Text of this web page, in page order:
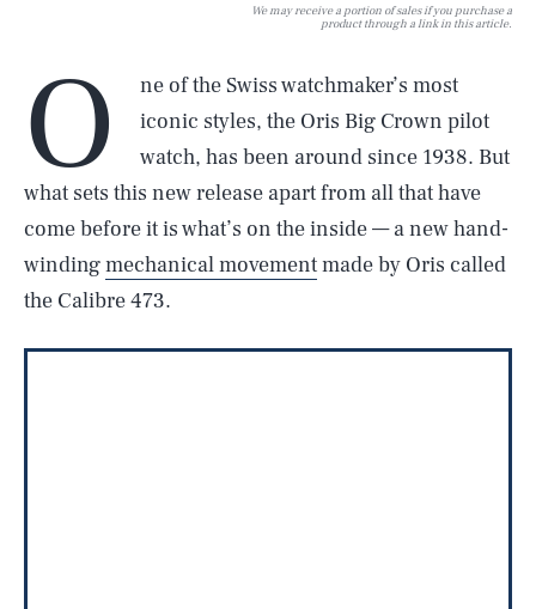
We may receive a portion of sales if you purchase a
product through a link in this article.
O
ne of the Swiss watchmaker’s most
iconic styles, the Oris Big Crown pilot
watch, has been around since 1938. But
what sets this new release apart from all that have
come before it is what’s on the inside — a new hand-
windingmechanical movementmade by Oris called
the Calibre 473.